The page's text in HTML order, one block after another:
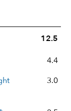
12.5
4.4
3.0